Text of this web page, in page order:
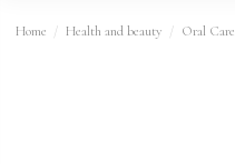
Home Health and beauty Oral Care